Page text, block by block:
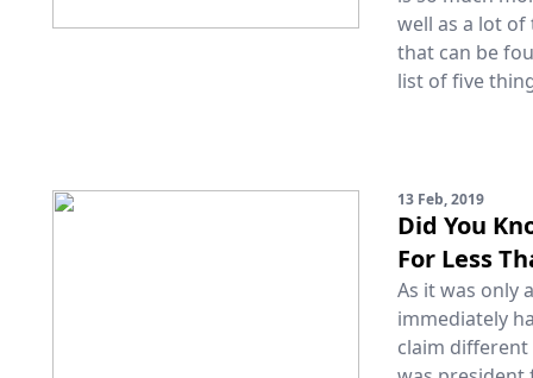
well as a lot
that can be
list of five
13 Feb, 2019
Did You
For Less
As it was only
immediately
claim